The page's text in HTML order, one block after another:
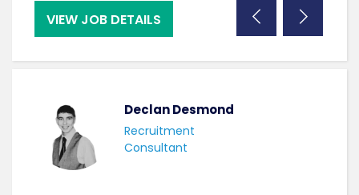
VIEW JOB DETAILS
Declan Desmond
Recruitment
Consultant